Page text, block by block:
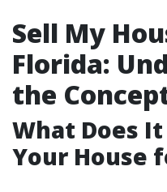
Sell My
Florida:
the
What Does
Your House